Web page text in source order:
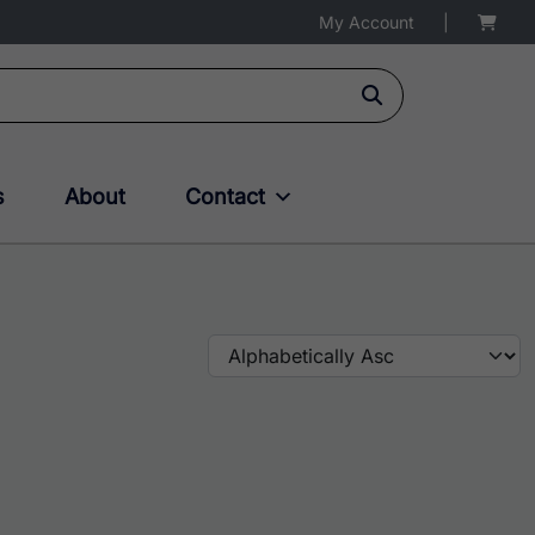
My Account
About Contact
variants. The options may be chosen on the